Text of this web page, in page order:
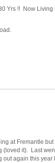
Yrs !! Now Living
at Fremantle but
(loved it). Last
out again this year